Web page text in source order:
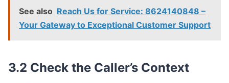
See also Reach Us for Service: 8624140848 –
Your Gateway to Exceptional Customer Support
3.2 Check the Caller’s Context